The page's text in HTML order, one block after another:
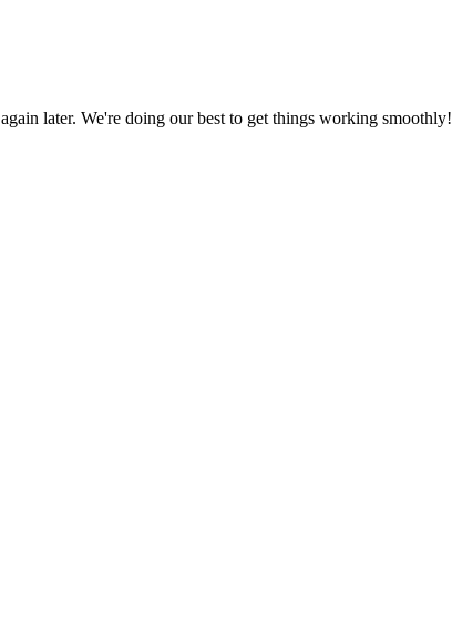
later. We're doing our best to get things working smoothly!